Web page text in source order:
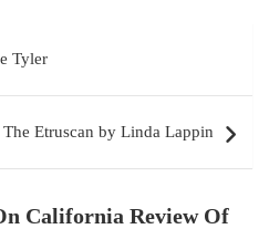
Tyler
The Etruscan by Linda Lappin
California Review Of